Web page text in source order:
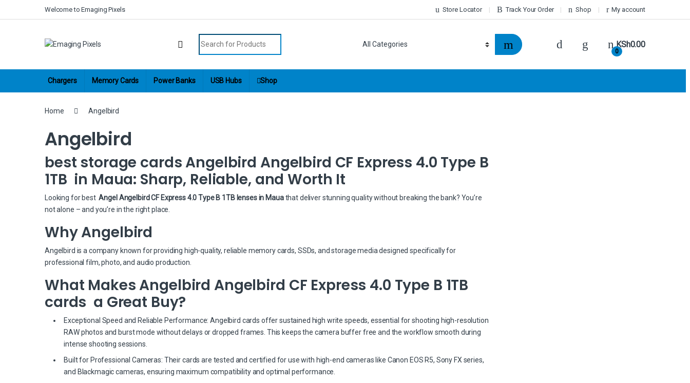
Skip to navigation
Welcome to Emaging Pixels Store Locator Track Your Order Shop My account
0
KSh0.00
Chargers Memory Cards Power Banks USB Hubs Shop
Home Angelbird
Angelbird
best storage cards Angelbird Angelbird CF Express 4.0 Type B
1TB in Maua: Sharp, Reliable, and Worth It
Looking for best Angel Angelbird CF Express 4.0 Type B 1TB lenses in Mauathat deliver stunning quality without breaking the bank? You’re
not alone – and you’re in the right place.
Why Angelbird
Angelbird is a company known for providing high-quality, reliable memory cards, SSDs, and storage media designed specifically for
professional film, photo, and audio production.
What Makes Angelbird Angelbird CF Express 4.0 Type B 1TB
cards a Great Buy?
Exceptional Speed and Reliable Performance: Angelbird cards offer sustained high write speeds, essential for shooting high-resolution
RAW photos and burst mode without delays or dropped frames. This keeps the camera buffer free and the workflow smooth during
intense shooting sessions.
Built for Professional Cameras: Their cards are tested and certified for use with high-end cameras like Canon EOS R5, Sony FX series,
and Blackmagic cameras, ensuring maximum compatibility and optimal performance.